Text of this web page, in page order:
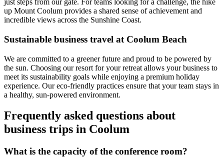
just steps from our gate. For teams looking for a challenge, the hike
up Mount Coolum provides a shared sense of achievement and
incredible views across the Sunshine Coast.
Sustainable business travel at Coolum Beach
We are committed to a greener future and proud to be powered by
the sun. Choosing our resort for your retreat allows your business to
meet its sustainability goals while enjoying a premium holiday
experience. Our eco-friendly practices ensure that your team stays in
a healthy, sun-powered environment.
Frequently asked questions about
business trips in Coolum
What is the capacity of the conference room?